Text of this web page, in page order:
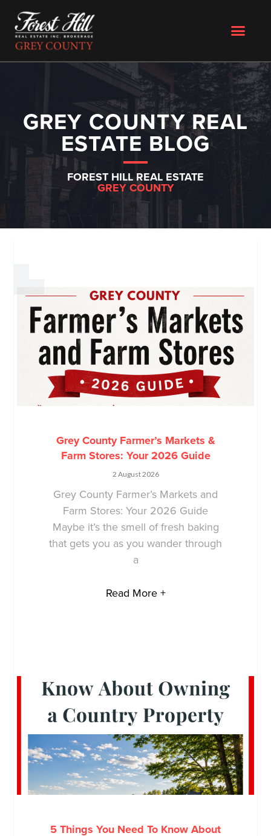
GREY COUNTY REAL
ESTATE BLOG
FOREST HILL REAL ESTATE
GREY COUNTY
Grey County Farmer’s Markets &
Farm Stores: Your 2026 Guide
2 August 2026
Grey County Farmer’s Markets and
Farm Stores: Your 2026 Guide
Maybe it’s the smell of fresh baking
that gets you as you wander through
a
Read More +
5 Things You Need To Know About